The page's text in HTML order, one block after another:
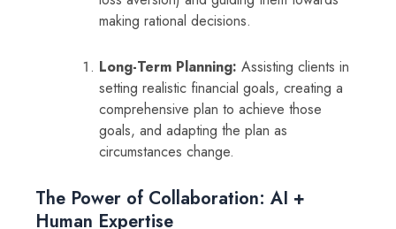
making rational decisions.
Long-Term Planning: Assisting clients in
setting realistic financial goals, creating a
comprehensive plan to achieve those
goals, and adapting the plan as
circumstances change.
The Power of Collaboration: AI +
Human Expertise